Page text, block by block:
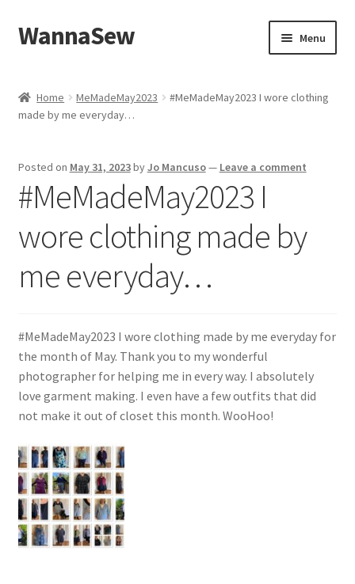
Skip
to
Skip
to
WannaSew Menu
Cart
Checkout
My account
Shop
Home MeMadeMay2023
#MeMadeMay2023 I wore clothing
made by me everyday…
Posted on May 31, 2023byJo Mancuso— Leave a comment
#MeMadeMay2023 I
wore clothing made by
me everyday…
#MeMadeMay2023 I wore clothing made by me everyday for
the month of May. Thank you to my wonderful
photographer for helping me in every way. I absolutely
love garment making. I even have a few outfits that did
not make it out of closet this month. WooHoo!